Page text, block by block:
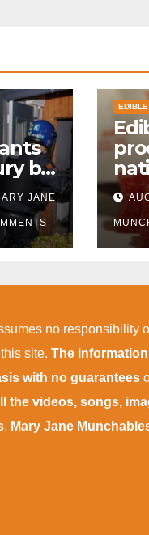
by
JANE
no responsibility
site. The
with no guarantees
the videos, songs,
. Mary Jane